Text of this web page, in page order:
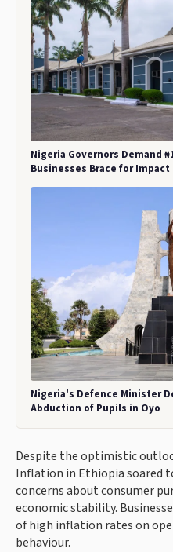
Nigeria Governors Demand
Businesses Brace for Impact
Nigeria's Defence Minister
Abduction of Pupils in Oyo
Despite the optimistic
Inflation in Ethiopia soared
concerns about consumer
economic stability.
of high inflation rates on
behaviour.